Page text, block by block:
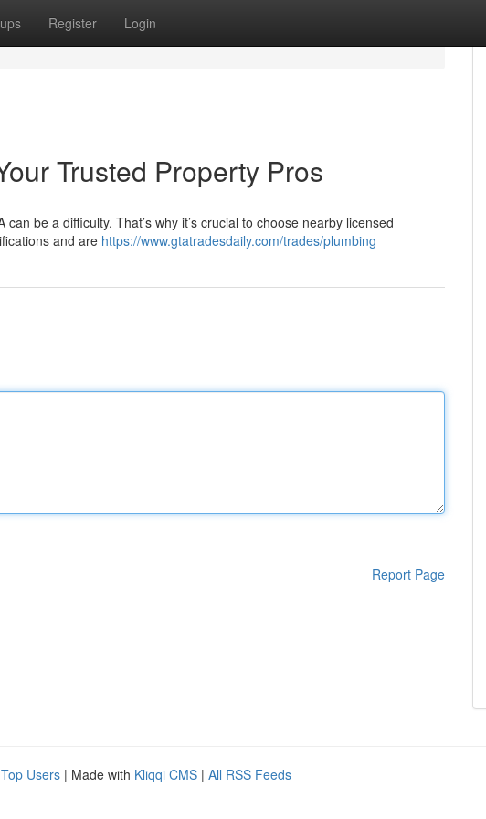
Register Login
Trusted Property Pros
be a difficulty. That’s why it’s crucial to choose nearby licensed
and are https://www.gtatradesdaily.com/trades/plumbing
Report Page
Top Users | Made with Kliqqi CMS | All RSS Feeds